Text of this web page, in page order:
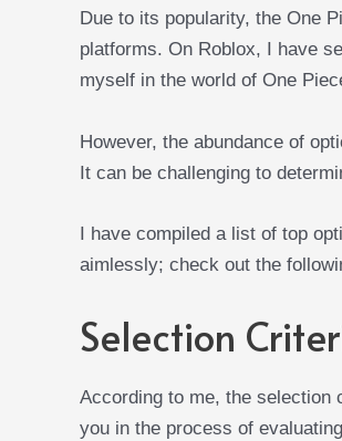
Due to its popularity, the One
platforms. On Roblox, I have
myself in the world of One
However, the abundance of
It can be challenging to
I have compiled a list of top
aimlessly; check out the
Selection
According to me, the selection
you in the process of